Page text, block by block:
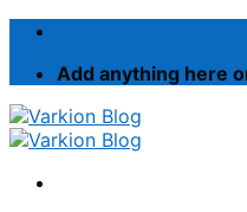
Skip
contentAdd anything here